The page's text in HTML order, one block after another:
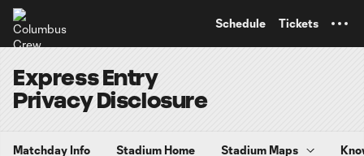
Schedule Tickets
Express Entry
Privacy Disclosure
Matchday Info Stadium Home Stadium Maps